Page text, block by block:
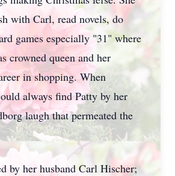
with Carl, read novels, do
games especially "31" where
crowned queen and her
in shopping. When
always find Patty by her
laugh that permeated the
by her husband Carl Hischer;